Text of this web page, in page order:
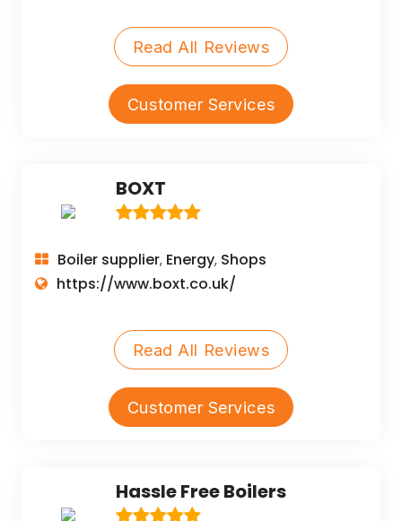
Read All Reviews
Customer Services
BOXT
Boiler supplier, Energy, Shops
https://www.boxt.co.uk/
Read All Reviews
Customer Services
Hassle Free Boilers